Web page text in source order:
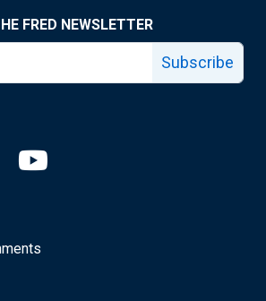
FRED NEWSLETTER
Subscribe
linkedin page
Louis Fed facebook page
Saint Louis Fed X page